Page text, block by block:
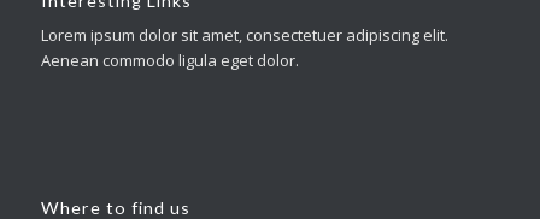
Lorem ipsum dolor sit amet, consectetuer adipiscing elit.
Aenean commodo ligula eget dolor.
Where to find us